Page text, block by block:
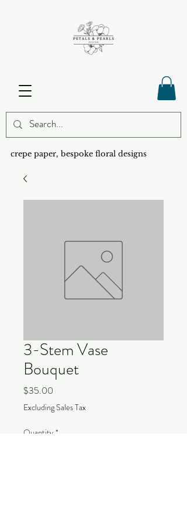
crepe paper, bespoke floral designs
3-Stem Vase
Bouquet
$35.00
Excluding Sales Tax
Quantity *